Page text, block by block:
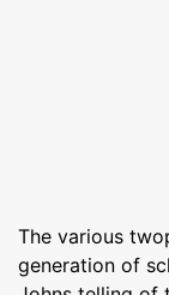
The various
generation of